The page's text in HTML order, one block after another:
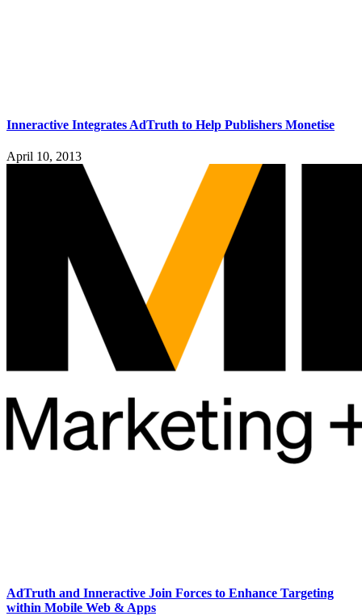
Inneractive Integrates AdTruth to Help Publishers Monetise
April 10, 2013
AdTruth and Inneractive Join Forces to Enhance Targeting
within Mobile Web & Apps